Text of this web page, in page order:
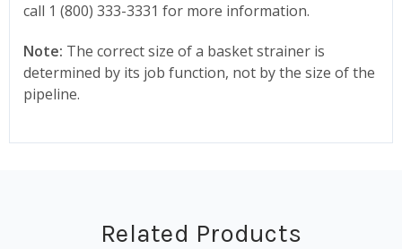
call 1 (800) 333-3331 for more information.
Note: The correct size of a basket strainer is
determined by its job function, not by the size of the
pipeline.
Related Products